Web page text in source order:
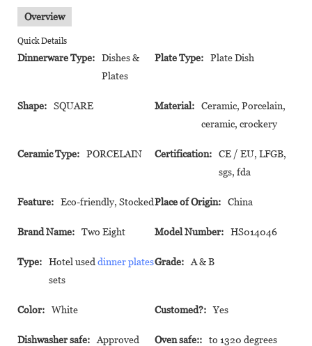
Overview
Quick Details
Dinnerware Type:
Dishes &
Plates
Plate Type: Plate Dish
Shape: SQUARE Material:
Ceramic, Porcelain,
ceramic, crockery
Ceramic Type: PORCELAIN Certification:
CE / EU, LFGB,
sgs, fda
Feature: Eco-friendly, StockedPlace of Origin: China
Brand Name: Two Eight Model Number: HS014046
Type: Hotel used dinner plates
sets
Grade: A & B
Color: White Customed?: Yes
Dishwasher safe: Approved Oven safe:: to 1320 degrees